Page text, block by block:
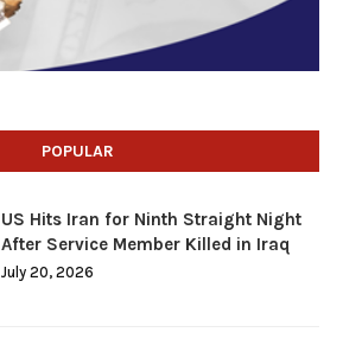
POPULAR
US Hits Iran for Ninth Straight Night
After Service Member Killed in Iraq
July 20, 2026